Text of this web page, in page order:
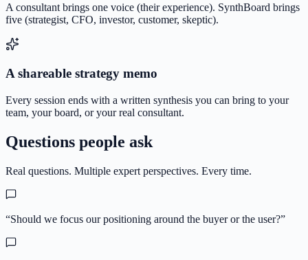
A consultant brings one voice (their experience). SynthBoard brings
five (strategist, CFO, investor, customer, skeptic).
A shareable strategy memo
Every session ends with a written synthesis you can bring to your
team, your board, or your real consultant.
Questions people ask
Real questions. Multiple expert perspectives. Every time.
“Should we focus our positioning around the buyer or the user?”